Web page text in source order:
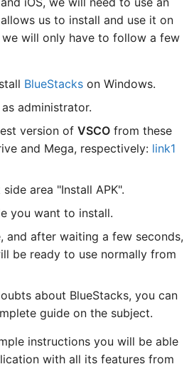
us to install and use it on
will only have to follow a few
BlueStacks on Windows.
administrator.
version of VSCO from these
and Mega, respectively: link1
area "Install APK".
you want to install.
and after waiting a few seconds,
be ready to use normally from
about BlueStacks, you can
guide on the subject.
instructions you will be able
with all its features from